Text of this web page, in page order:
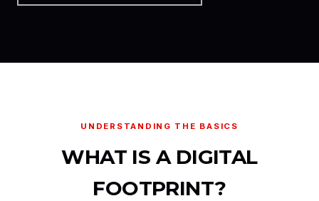
UNDERSTANDING THE BASICS
WHAT IS A DIGITAL
FOOTPRINT?